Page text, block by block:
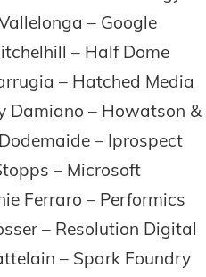
– Google
– Half Dome
– Hatched Media
Damiano – Howatson &
– Iprospect
– Microsoft
Ferraro – Performics
– Resolution Digital
– Spark Foundry